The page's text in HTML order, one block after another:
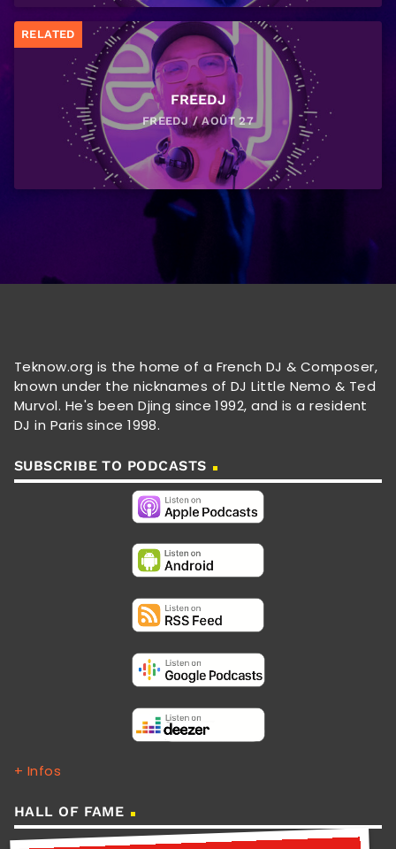
RELATED
FREEDJ
FREEDJ / AOÛT 27
Teknow.org is the home of a French DJ & Composer,
known under the nicknames of DJ Little Nemo & Ted
Murvol. He's been Djing since 1992, and is a resident
DJ in Paris since 1998.
SUBSCRIBE TO PODCASTS
+ Infos
HALL OF FAME